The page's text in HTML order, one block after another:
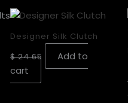
Designer Silk Clutch
$24.65
Add to
cart